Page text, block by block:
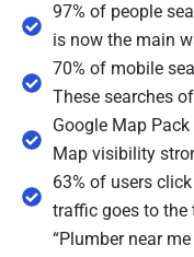
97% of people
is now the main
70% of mobile
These searches
Google Map
Map visibility
63% of users
traffic goes to the
“Plumber near